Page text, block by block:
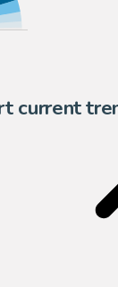
current